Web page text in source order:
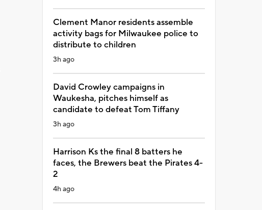
Clement Manor residents assemble
activity bags for Milwaukee police to
distribute to children
3h ago
David Crowley campaigns in
Waukesha, pitches himself as
candidate to defeat Tom Tiffany
3h ago
Harrison Ks the final 8 batters he
faces, the Brewers beat the Pirates 4-
2
4h ago